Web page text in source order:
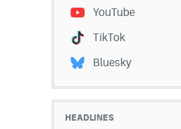
YouTube
TikTok
Bluesky
HEADLINES